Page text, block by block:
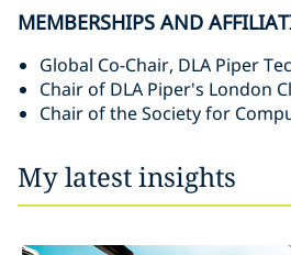
MEMBERSHIPS AND
Global Co-Chair, DLA Piper
Chair of DLA Piper's London
Chair of the Society for
My latest insights